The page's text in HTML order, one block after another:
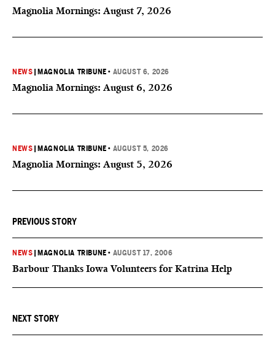
Magnolia Mornings: August 7, 2026
NEWS MAGNOLIA TRIBUNE • AUGUST 6, 2026
Magnolia Mornings: August 6, 2026
NEWS MAGNOLIA TRIBUNE • AUGUST 5, 2026
Magnolia Mornings: August 5, 2026
PREVIOUS STORY
NEWS MAGNOLIA TRIBUNE • AUGUST 17, 2006
Barbour Thanks Iowa Volunteers for Katrina Help
NEXT STORY